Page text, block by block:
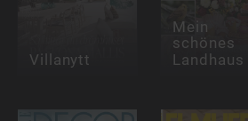
Villanytt
Mein
schönes
Landhaus